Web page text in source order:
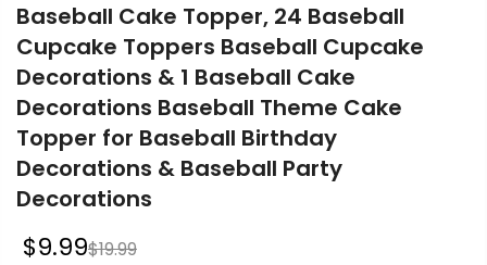
Baseball Cake Topper, 24 Baseball
Cupcake Toppers Baseball Cupcake
Decorations & 1 Baseball Cake
Decorations Baseball Theme Cake
Topper for Baseball Birthday
Decorations & Baseball Party
Decorations
$9.99$19.99